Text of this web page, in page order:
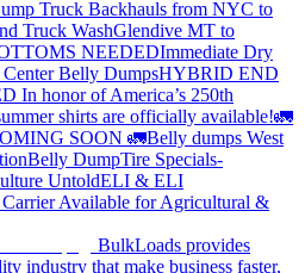
Truck Backhauls from NYC to
Truck WashGlendive MT to
NEEDEDImmediate Dry
Center Belly DumpsHYBRID END
In honor of America’s 250th
shirts are officially available!🚛
SOON 🚛Belly dumps West
Belly DumpTire Specials-
UntoldELI & ELI
Available for Agricultural &
BulkLoads provides
industry that make business faster,